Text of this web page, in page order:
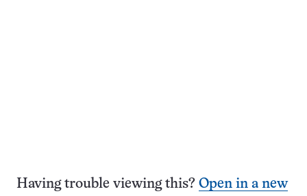
Having trouble viewing this? Open in a new